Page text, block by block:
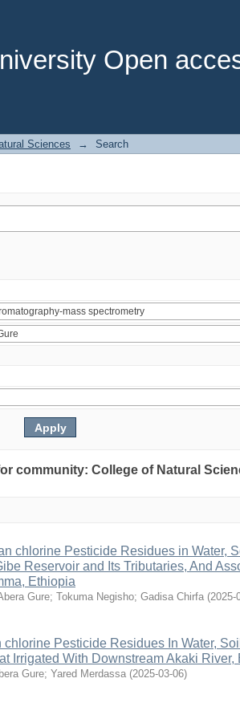
Open
Sciences → Search
community: College of Natural
chlorine Pesticide Residues in Water,
Reservoir and Its Tributaries, And
Ethiopia
Gure; Tokuma Negisho; Gadisa Chirfa (2025-
chlorine Pesticide Residues In Water,
Irrigated With Downstream Akaki River,
Gure; Yared Merdassa (2025-03-06)